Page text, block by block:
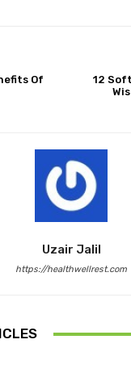
Of
12
Uzair Jalil
https://healthwellrest.com